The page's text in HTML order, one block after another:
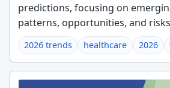
predictions, focusing on
patterns, opportunities, and
2026 trends healthcare 2026